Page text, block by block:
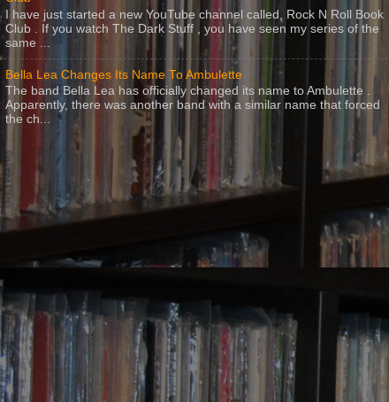
I have just started a new YouTube channel called, Rock N Roll Book
Club . If you watch The Dark Stuff , you have seen my series of the
same ...
Bella Lea Changes Its Name To Ambulette
The band Bella Lea has officially changed its name to Ambulette .
Apparently, there was another band with a similar name that forced
the ch...